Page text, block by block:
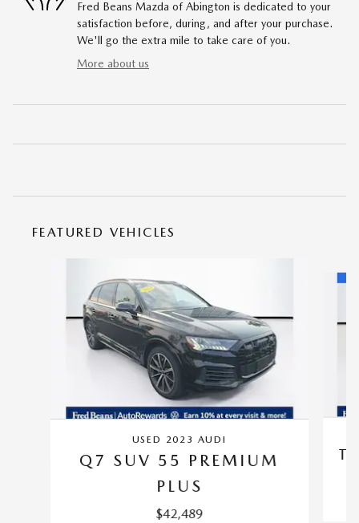
Fred Beans Mazda of Abington is dedicated to your
satisfaction before, during, and after your purchase.
We'll go the extra mile to take care of you.
More about us
FEATURED VEHICLES
USED 2023 AUDI
Q7 SUV 55 PREMIUM
PLUS
$42,489